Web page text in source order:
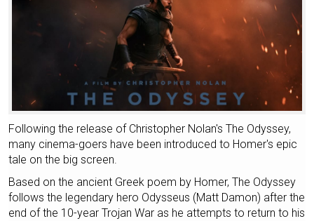
Following the release of Christopher Nolan's The Odyssey,
many cinema-goers have been introduced to Homer's epic
tale on the big screen.
Based on the ancient Greek poem by Homer, The Odyssey
follows the legendary hero Odysseus (Matt Damon) after the
end of the 10-year Trojan War as he attempts to return to his